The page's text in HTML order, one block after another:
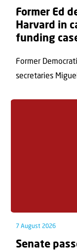
Former Ed
Harvard in
funding
Former
secretaries
7 August 2026
Senate